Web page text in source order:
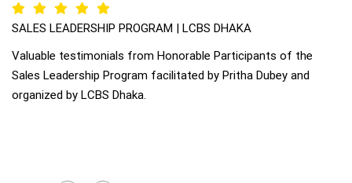
SALES LEADERSHIP PROGRAM | LCBS DHAKA
Valuable testimonials from Honorable Participants of the
Sales Leadership Program facilitated by Pritha Dubey and
organized by LCBS Dhaka.